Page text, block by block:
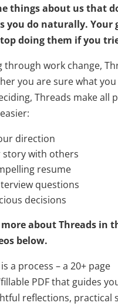
things about us that
you do naturally. Your
doing them if you
through work change,
you are sure what
Threads make all
direction
story with others
resume
questions
decisions
about Threads in
below.
a process – a 20+ page
PDF that guides
reflections, practical